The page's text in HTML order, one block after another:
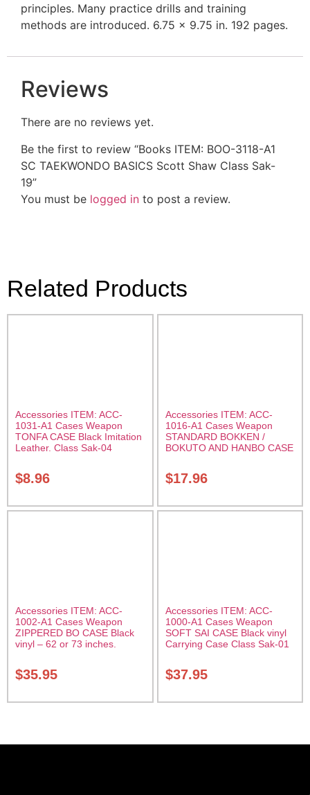
principles. Many practice drills and training
methods are introduced. 6.75 x 9.75 in. 192 pages.
Reviews
There are no reviews yet.
Be the first to review “Books ITEM: BOO-3118-A1
SC TAEKWONDO BASICS Scott Shaw Class Sak-
19”
You must be logged in to post a review.
Related Products
Accessories ITEM: ACC-
1031-A1 Cases Weapon
TONFA CASE Black Imitation
Leather. Class Sak-04
$8.96
Accessories ITEM: ACC-
1016-A1 Cases Weapon
STANDARD BOKKEN /
BOKUTO AND HANBO CASE
Carrying Case Class Sak-01
$17.96
Accessories ITEM: ACC-
1002-A1 Cases Weapon
ZIPPERED BO CASE Black
vinyl – 62 or 73 inches.
$35.95
Accessories ITEM: ACC-
1000-A1 Cases Weapon
SOFT SAI CASE Black vinyl
Carrying Case Class Sak-01
$37.95